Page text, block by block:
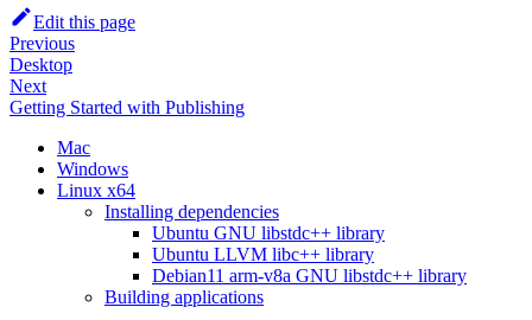
Edit this page
Previous
Desktop
Next
Getting Started with Publishing
Mac
Windows
Linux x64
Installing dependencies
Ubuntu GNU libstdc++ library
Ubuntu LLVM libc++ library
Debian11 arm-v8a GNU libstdc++ library
Building applications